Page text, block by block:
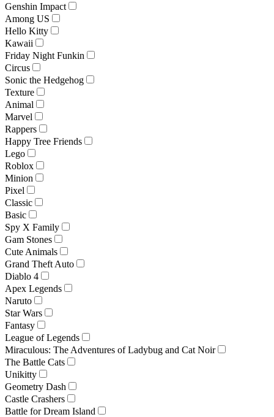
Genshin Impact
Among US
Hello Kitty
Kawaii
Friday Night Funkin
Circus
Sonic the Hedgehog
Texture
Animal
Marvel
Rappers
Happy Tree Friends
Lego
Roblox
Minion
Pixel
Classic
Basic
Spy X Family
Gam Stones
Cute Animals
Grand Theft Auto
Diablo 4
Apex Legends
Naruto
Star Wars
Fantasy
League of Legends
Miraculous: The Adventures of Ladybug and Cat Noir
The Battle Cats
Unikitty
Geometry Dash
Castle Crashers
Battle for Dream Island